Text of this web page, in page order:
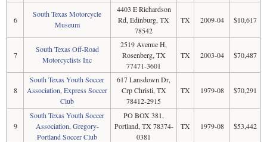
6
South Texas Motorcycle
Museum
4403 E Richardson
Rd, Edinburg, TX
78542
TX 2009-04 $10,617
7
South Texas Off-Road
Motorcyclists Inc
2519 Avenue H,
Rosenberg, TX
77471-3601
TX 2003-04 $70,487
8
South Texas Youth Soccer
Association, Express Soccer
Club
617 Lansdown Dr,
Crp Christi, TX
78412-2915
TX 1979-08 $70,291
9
South Texas Youth Soccer
Association, Gregory-
Portland Soccer Club
PO BOX 381,
Portland, TX 78374-
0381
TX 1979-08 $53,442